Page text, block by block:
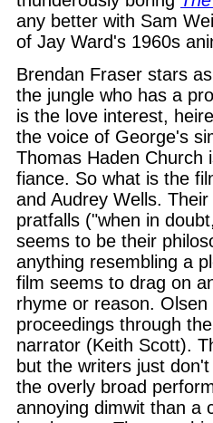
any better with Sam
of Jay Ward's 1960s
Brendan Fraser stars
the jungle who has a
is the love interest,
the voice of George's
Thomas Haden Church
fiance. So what is the
and Audrey Wells.
pratfalls ("when in
seems to be their
anything resembling a
film seems to drag on
rhyme or reason.
proceedings through
narrator (Keith Scott).
but the writers just
the overly broad
annoying dimwit than a